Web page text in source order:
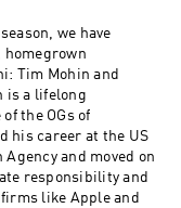
that we go from
and where
Web3 and crypto
Learn more about
our incredible team
Group Media. Learn
our climate
platform by
newsletter!
we have
homegrown
Tim Mohin and
is a lifelong
the OGs of
his career at the US
and moved on
responsibility and
like Apple and